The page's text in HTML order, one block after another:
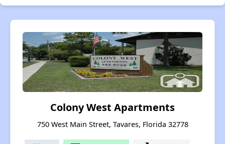
Colony West Apartments
750 West Main Street, Tavares, Florida 32778